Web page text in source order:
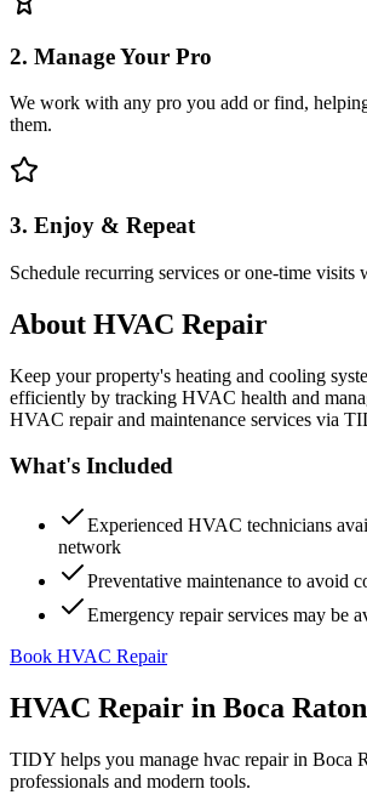
2. Manage Your Pro
We work with any pro you add or find,
them.
3. Enjoy & Repeat
Schedule recurring services or one-time visits
About HVAC Repair
Keep your property's heating and cooling
efficiently by tracking HVAC health and
HVAC repair and maintenance services via
What's Included
Experienced HVAC technicians
network
Preventative maintenance to avoid
Emergency repair services may be
Book HVAC Repair
HVAC Repair in Boca Raton
TIDY helps you manage hvac repairin Boca
professionals and modern tools.